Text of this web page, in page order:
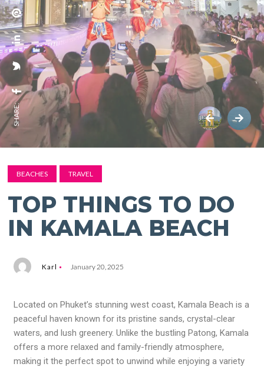
SHARE:
BEACHES TRAVEL
TOP THINGS TO DO
IN KAMALA BEACH
Karl January 20, 2025
Located on Phuket’s stunning west coast, Kamala Beach is a
peaceful haven known for its pristine sands, crystal-clear
waters, and lush greenery. Unlike the bustling Patong, Kamala
offers a more relaxed and family-friendly atmosphere,
making it the perfect spot to unwind while enjoying a variety